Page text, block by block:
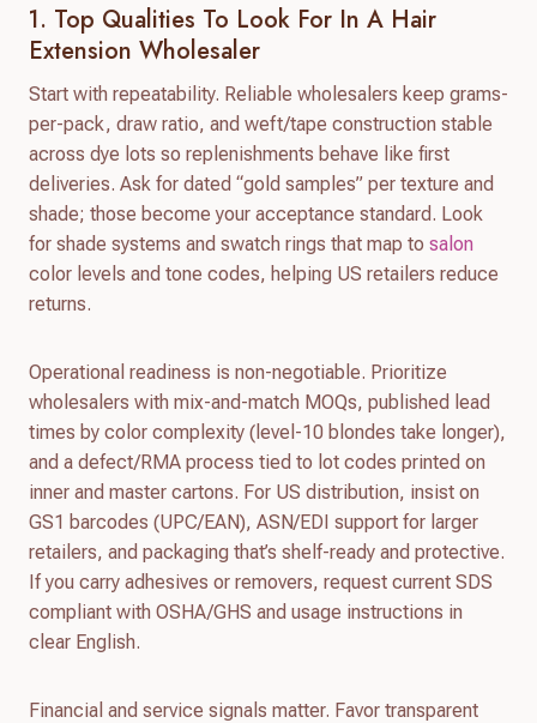
1. Top Qualities To Look For In A Hair
Extension Wholesaler
Start with repeatability. Reliable wholesalers keep grams-
per-pack, draw ratio, and weft/tape construction stable
across dye lots so replenishments behave like first
deliveries. Ask for dated “gold samples” per texture and
shade; those become your acceptance standard. Look
for shade systems and swatch rings that map to salon
color levels and tone codes, helping US retailers reduce
returns.
Operational readiness is non-negotiable. Prioritize
wholesalers with mix-and-match MOQs, published lead
times by color complexity (level-10 blondes take longer),
and a defect/RMA process tied to lot codes printed on
inner and master cartons. For US distribution, insist on
GS1 barcodes (UPC/EAN), ASN/EDI support for larger
retailers, and packaging that’s shelf-ready and protective.
If you carry adhesives or removers, request current SDS
compliant with OSHA/GHS and usage instructions in
clear English.
Financial and service signals matter. Favor transparent